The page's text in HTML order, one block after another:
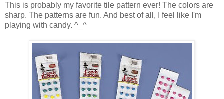
This is probably my favorite tile pattern ever! The colors are
sharp. The patterns are fun. And best of all, I feel like I'm
playing with candy. ^_^